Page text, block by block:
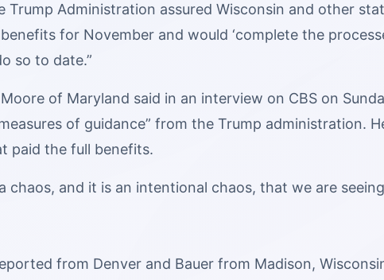
Trump Administration assured Wisconsin and other
for November and would ‘complete the
so to date.”
Moore of Maryland said in an interview on CBS on
of guidance” from the Trump administration.
paid the full benefits.
chaos, and it is an intentional chaos, that we are
from Denver and Bauer from Madison,